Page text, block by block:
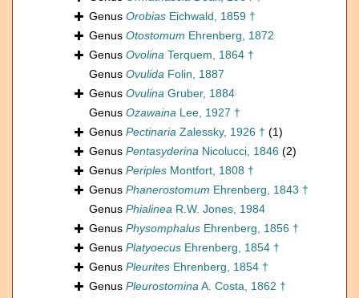
Genus Orobias Eichwald, 1859 †
Genus Otostomum Ehrenberg, 1872
Genus Ovolina Terquem, 1864 †
Genus Ovulida Folin, 1887
Genus Ovulina Gruber, 1884
Genus Ozawaina Lee, 1927 †
Genus Pectinaria Zalessky, 1926 † (1)
Genus Pentasyderina Nicolucci, 1846 (2)
Genus Periples Montfort, 1808 †
Genus Phanerostomum Ehrenberg, 1843 †
Genus Phialinea R.W. Jones, 1984
Genus Physomphalus Ehrenberg, 1856 †
Genus Platyoecus Ehrenberg, 1854 †
Genus Pleurites Ehrenberg, 1854 †
Genus PleurostominaA. Costa, 1862 †